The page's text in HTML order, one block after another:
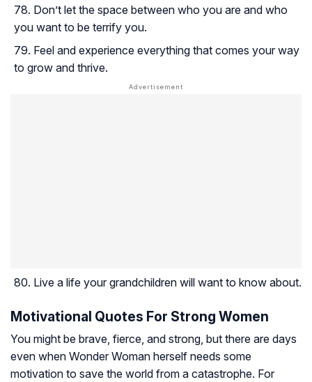
Don’t let the space between who you are and who
you want to be terrify you.
Feel and experience everything that comes your way
to grow and thrive.
Live a life your grandchildren will want to know about.
Motivational Quotes For Strong Women
You might be brave, fierce, and strong, but there are days
even when Wonder Woman herself needs some
motivation to save the world from a catastrophe. For